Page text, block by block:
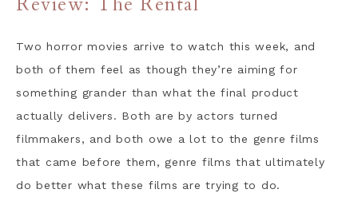
Two horror movies arrive to watch this week, and
both of them feel as though they’re aiming for
something grander than what the final product
actually delivers. Both are by actors turned
filmmakers, and both owe a lot to the genre films
that came before them, genre films that ultimately
do better what these films are trying to do.